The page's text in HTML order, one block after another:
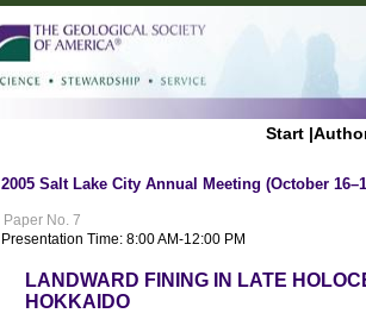
Start |
2005 Salt Lake City Annual Meeting (October
Paper No. 7
Presentation Time: 8:00 AM-12:00 PM
LANDWARD FINING IN LATE
HOKKAIDO